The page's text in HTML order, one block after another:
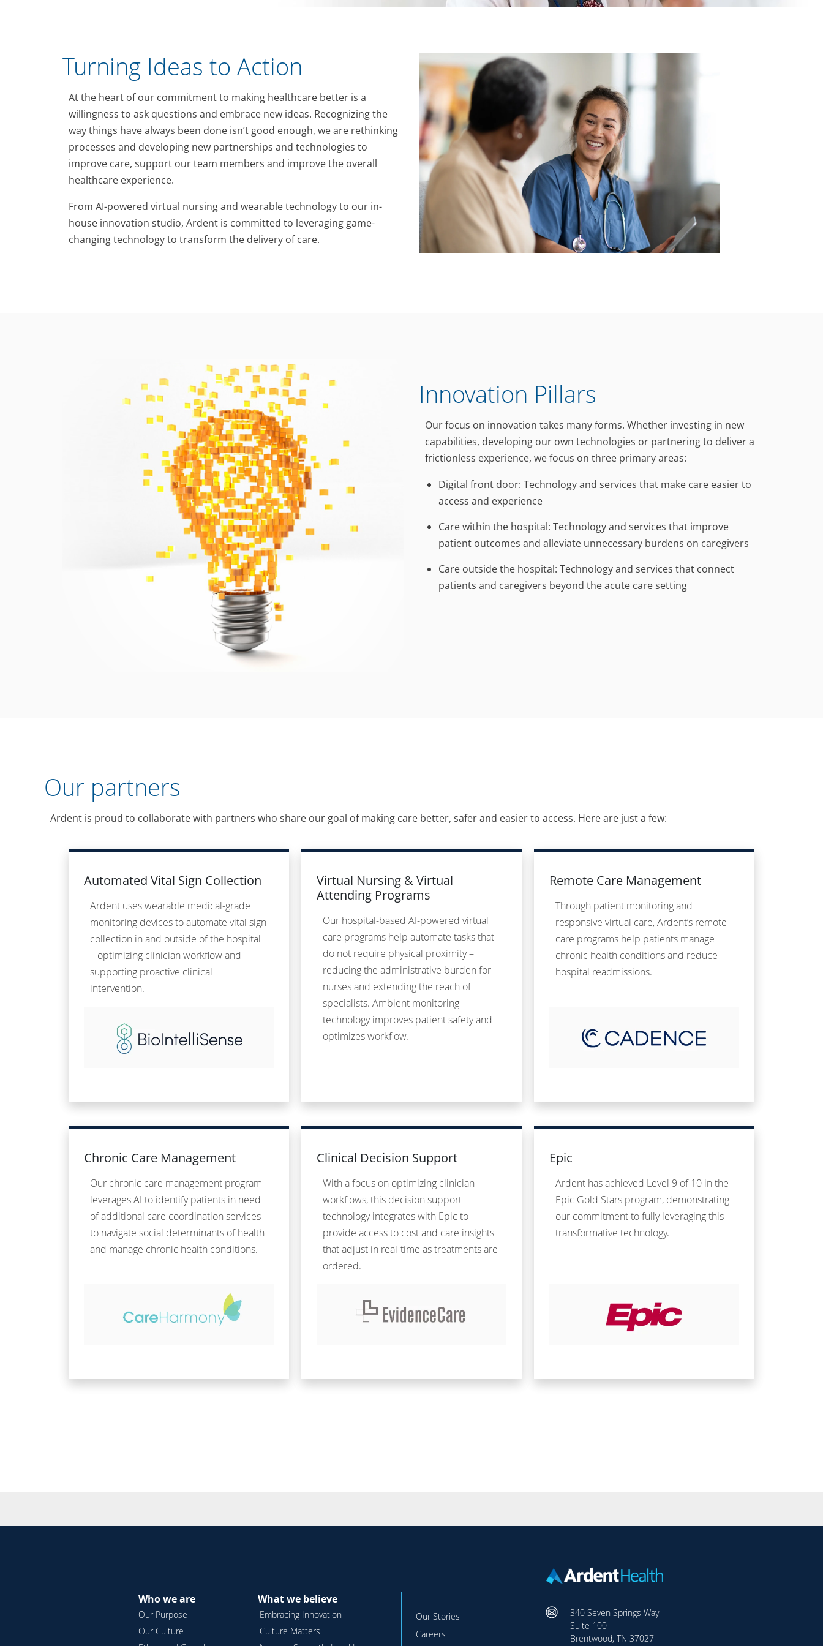
Turning Ideas to Action
At the heart of our commitment to making healthcare better is a
willingness to ask questions and embrace new ideas. Recognizing the
way things have always been done isn’t good enough, we are rethinking
processes and developing new partnerships and technologies to
improve care, support our team members and improve the overall
healthcare experience.
From AI-powered virtual nursing and wearable technology to our in-
house innovation studio, Ardent is committed to leveraging game-
changing technology to transform the delivery of care.
Innovation Pillars
Our focus on innovation takes many forms. Whether investing in new
capabilities, developing our own technologies or partnering to deliver a
frictionless experience, we focus on three primary areas:
Digital front door: Technology and services that make care easier to
access and experience
Care within the hospital: Technology and services that improve
patient outcomes and alleviate unnecessary burdens on caregivers
Care outside the hospital: Technology and services that connect
patients and caregivers beyond the acute care setting
Our partners
Ardent is proud to collaborate with partners who share our goal of making care better, safer and easier to access. Here are just a few:
Automated Vital Sign Collection
Ardent uses wearable medical-grade
monitoring devices to automate vital sign
collection in and outside of the hospital
– optimizing clinician workflow and
supporting proactive clinical
intervention.
Virtual Nursing & Virtual
Attending Programs
Our hospital-based AI-powered virtual
care programs help automate tasks that
do not require physical proximity –
reducing the administrative burden for
nurses and extending the reach of
specialists. Ambient monitoring
technology improves patient safety and
optimizes workflow.
Remote Care Management
Through patient monitoring and
responsive virtual care, Ardent’s remote
care programs help patients manage
chronic health conditions and reduce
hospital readmissions.
Chronic Care Management
Our chronic care management program
leverages AI to identify patients in need
of additional care coordination services
to navigate social determinants of health
and manage chronic health conditions.
Clinical Decision Support
With a focus on optimizing clinician
workflows, this decision support
technology integrates with Epic to
provide access to cost and care insights
that adjust in real-time as treatments are
ordered.
Epic
Ardent has achieved Level 9 of 10 in the
Epic Gold Stars program, demonstrating
our commitment to fully leveraging this
transformative technology.
Who we are
Our Purpose
Our Culture
What we believe
Embracing Innovation
Culture Matters
Our Stories
Careers
340 Seven Springs Way
Suite 100
Brentwood, TN 37027